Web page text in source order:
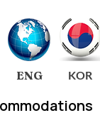
ENG KOR